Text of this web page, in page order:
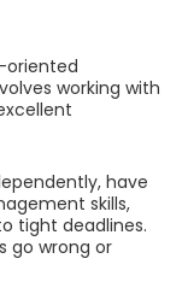
oriented
working with
have
skills,
tight deadlines.
go wrong or